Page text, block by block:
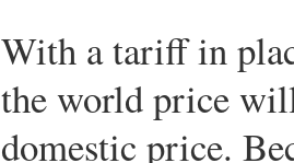
With a tariff in
the world price
domestic price.